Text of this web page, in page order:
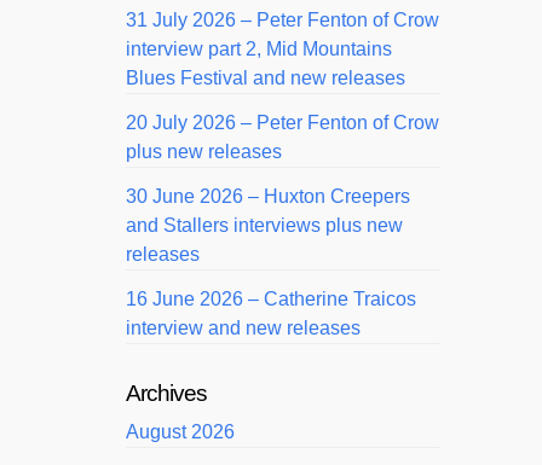
31 July 2026 – Peter Fenton of Crow
interview part 2, Mid Mountains
Blues Festival and new releases
20 July 2026 – Peter Fenton of Crow
plus new releases
30 June 2026 – Huxton Creepers
and Stallers interviews plus new
releases
16 June 2026 – Catherine Traicos
interview and new releases
Archives
August 2026